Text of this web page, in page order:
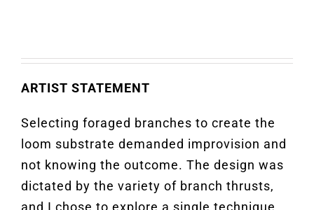
ARTIST STATEMENT
Selecting foraged branches to create the
loom substrate demanded improvision and
not knowing the outcome. The design was
dictated by the variety of branch thrusts,